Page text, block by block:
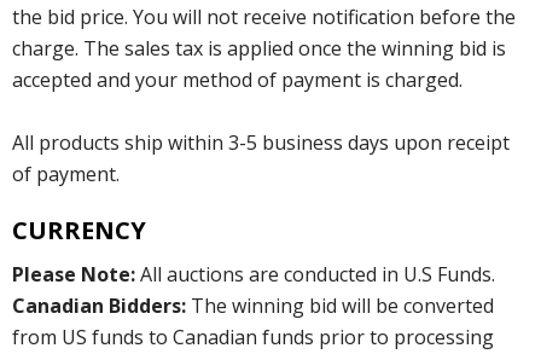
the bid price. You will not receive notification before the
charge. The sales tax is applied once the winning bid is
accepted and your method of payment is charged.
All products ship within 3-5 business days upon receipt
of payment.
CURRENCY
Please Note:All auctions are conducted in U.S Funds.
Canadian Bidders: The winning bid will be converted
from US funds to Canadian funds prior to processing